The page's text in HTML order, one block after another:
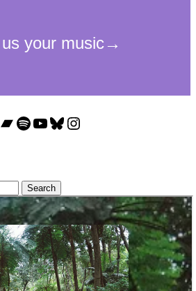
Bandcamp
Spotify
YouTube
Bluesky
Instagram